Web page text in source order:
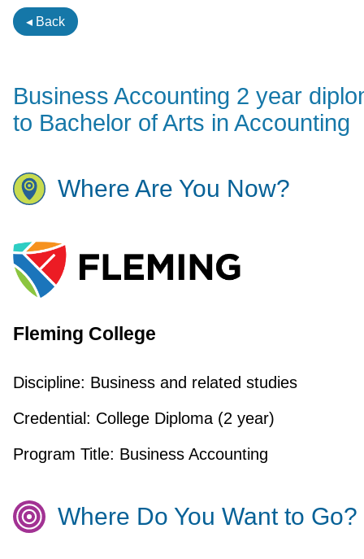
◂ Back
Business Accounting 2 year
to Bachelor of Arts in Accounting
Where Are You Now?
Fleming College
Discipline: Business and related studies
Credential: College Diploma (2 year)
Program Title: Business Accounting
Where Do You Want to Go?